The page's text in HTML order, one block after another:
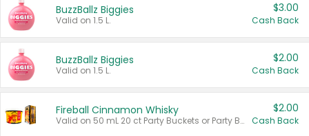
BuzzBallz Biggies
Valid on 1.5 L.
$3.00
Cash Back
BuzzBallz Biggies
Valid on 1.5 L.
$2.00
Cash Back
Fireball Cinnamon Whisky
Valid on 50 mL 20 ct Party Buckets or Party Boxes.
$2.00
Cash Back